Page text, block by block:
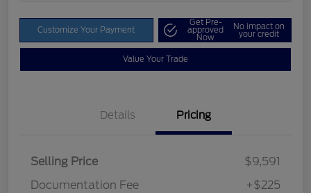
Customize Your Payment
Get Pre-
approved
Now
No impact on
your credit
Value Your Trade
Details Pricing
Selling Price
$9,591
Documentation Fee
+$225